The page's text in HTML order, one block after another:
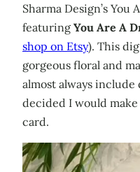
Sharma Design’s You
featuring You Are A
shop on Etsy). This
gorgeous floral and
almost always
decided I would
card.